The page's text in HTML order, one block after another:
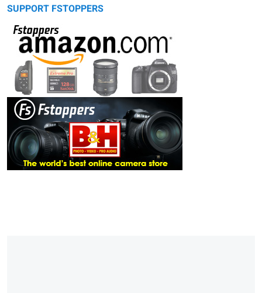
SUPPORT FSTOPPERS